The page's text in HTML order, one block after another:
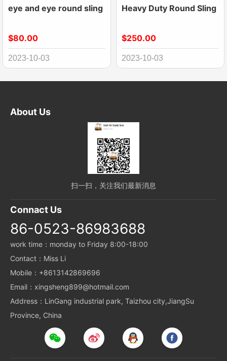
eye and eye round sling
$80.00
2023-10-03
Heavy Duty Round Sling
$250.00
2023-10-03
About Us
扫一扫，关注我们最新消息
Connact Us
86-0523-86983688
work time：monday to Friday 8:00-18:00
Contact：Miss Li
Mobile：+8613142869696
Email：xingsheng899@hotmail.com
Address：LinGang industrial park, Taizhou city,JiangSu
Province, China